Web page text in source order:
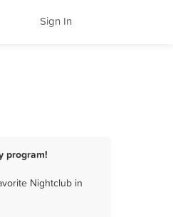
Sign In
program!
Nightclub in